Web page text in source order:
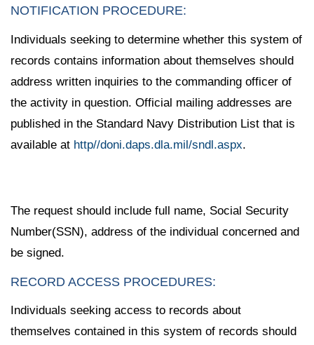
NOTIFICATION PROCEDURE:
Individuals seeking to determine whether this system of
records contains information about themselves should
address written inquiries to the commanding officer of
the activity in question. Official mailing addresses are
published in the Standard Navy Distribution List that is
available at http//doni.daps.dla.mil/sndl.aspx.
The request should include full name, Social Security
Number(SSN), address of the individual concerned and
be signed.
RECORD ACCESS PROCEDURES:
Individuals seeking access to records about
themselves contained in this system of records should